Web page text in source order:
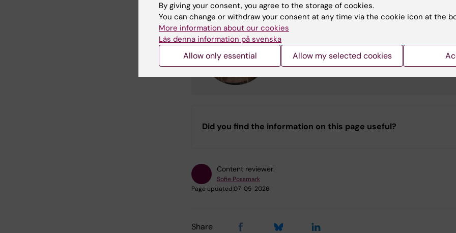
Sofie Possmark
Coordinator
Phone:
Email: sofie.possmark@ki.se
Did you find the information on this page useful?
Content reviewer:
Sofie Possmark
Page updated:07-05-2026
Share
By giving your consent, you agree to the storage of cookies.
You can change or withdraw your consent at any time via the cookie icon at the
More information about our cookies
Läs denna information på svenska
Allow only essential Allow my selected cookies